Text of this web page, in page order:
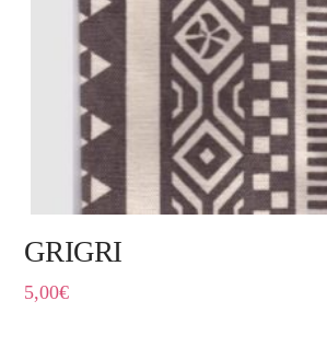
GRIGRI
5,00€